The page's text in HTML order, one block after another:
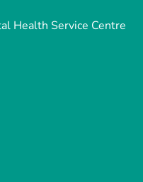
Health Service Centre